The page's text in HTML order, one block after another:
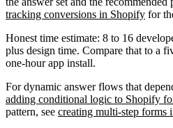
tracking conversions in Shopify for
Honest time estimate: 8 to 16
plus design time. Compare that to a
one-hour app install.
For dynamic answer flows that
adding conditional logic to Shopify
pattern, see creating multi-step forms